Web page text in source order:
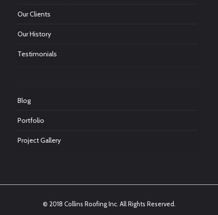
Our Clients
Our History
Testimonials
Blog
Portfolio
Project Gallery
© 2018 Collins Roofing Inc. All Rights Reserved.